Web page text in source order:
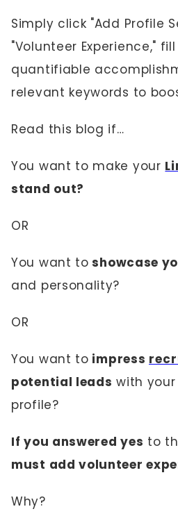
Simply click "Add Profile
"Volunteer Experience,"
quantifiable
relevant keywords to
Read this blog if…
You want to make your
stand out?
OR
You want to showcase
and personality?
OR
You want to impress
potential leads with
profile?
If you answered yes to
must add volunteer
Why?